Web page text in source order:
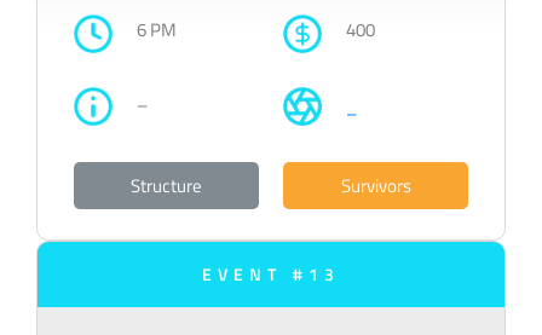
6 PM 400
– –
Structure Survivors
EVENT #13